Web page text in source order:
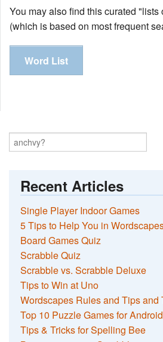
You may also find this curated
(which is based on most frequent
Word List
Recent Articles
Single Player Indoor Games
5 Tips to Help You in
Board Games Quiz
Scrabble Quiz
Scrabble vs. Scrabble Deluxe
Tips to Win at Uno
Wordscapes Rules and Tips and
Top 10 Puzzle Games for Android
Tips & Tricks for Spelling Bee